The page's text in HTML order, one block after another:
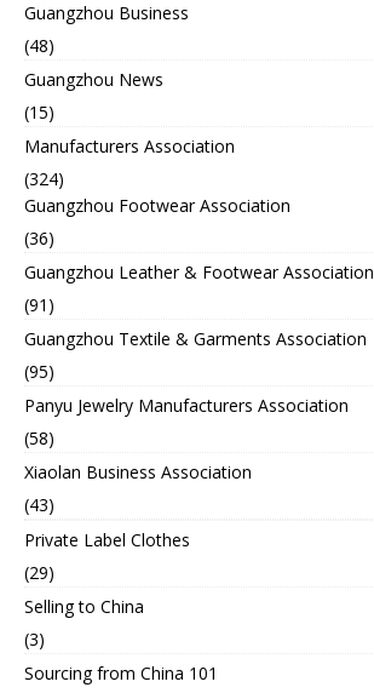
Guangzhou Business
(48)
Guangzhou News
(15)
Manufacturers Association
(324)
Guangzhou Footwear Association
(36)
Guangzhou Leather & Footwear Association
(91)
Guangzhou Textile & Garments Association
(95)
Panyu Jewelry Manufacturers Association
(58)
Xiaolan Business Association
(43)
Private Label Clothes
(29)
Selling to China
(3)
Sourcing from China 101